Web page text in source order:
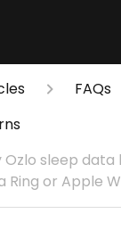
FAQs
Ozlo sleep
Ring or Apple